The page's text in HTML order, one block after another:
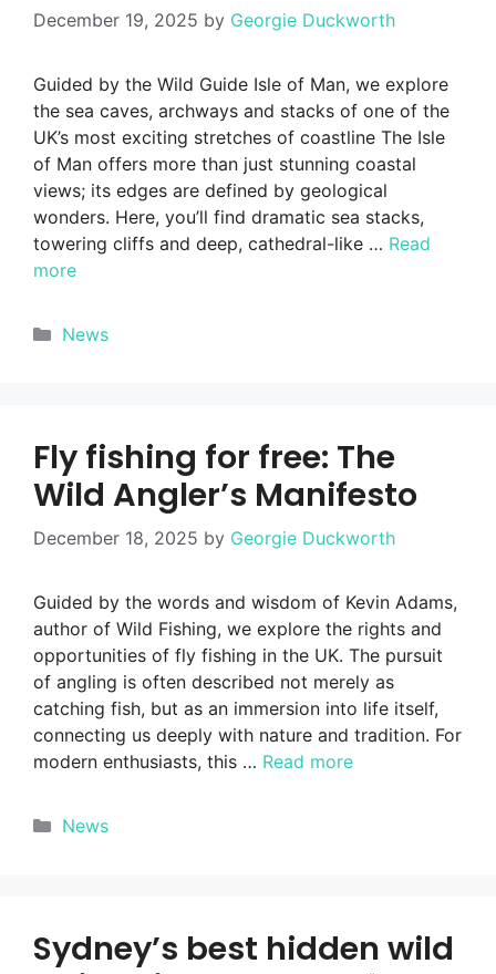
December 19, 2025 by Georgie Duckworth
Guided by the Wild Guide Isle of Man, we explore
the sea caves, archways and stacks of one of the
UK’s most exciting stretches of coastline The Isle
of Man offers more than just stunning coastal
views; its edges are defined by geological
wonders. Here, you’ll find dramatic sea stacks,
towering cliffs and deep, cathedral-like … Read
more
Categories
News
Fly fishing for free: The
Wild Angler’s Manifesto
December 18, 2025 by Georgie Duckworth
Guided by the words and wisdom of Kevin Adams,
author of Wild Fishing, we explore the rights and
opportunities of fly fishing in the UK. The pursuit
of angling is often described not merely as
catching fish, but as an immersion into life itself,
connecting us deeply with nature and tradition. For
modern enthusiasts, this … Read more
Categories
News
Sydney’s best hidden wild